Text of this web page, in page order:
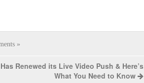
»
Renewed its Live Video Push & Here’s
What You Need to Know